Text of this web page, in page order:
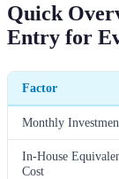
Quick
Entry for
Factor
Monthly
In-House
Cost